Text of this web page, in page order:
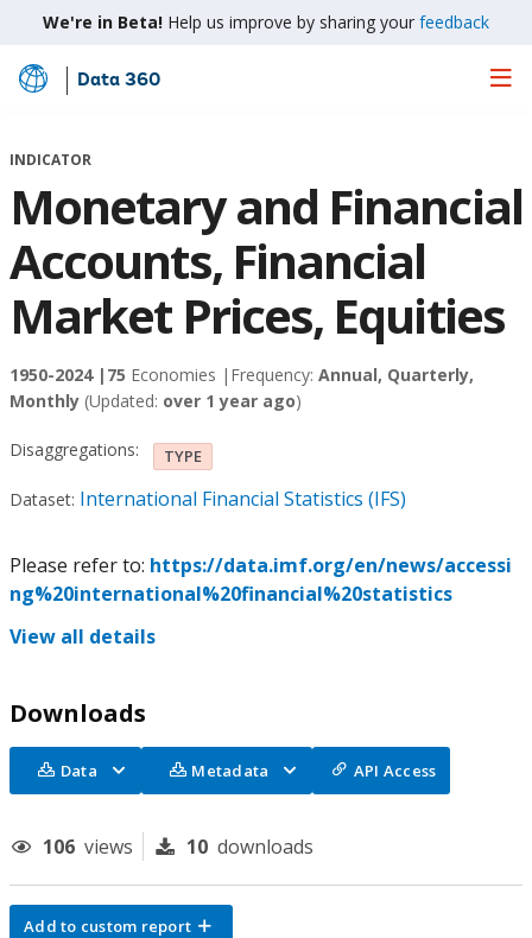
We're in Beta! Help us improve by sharing your feedback
Skip
Main
Data 360
INDICATOR
Monetary and Financial
Accounts, Financial
Market Prices, Equities
1950-2024 | 75 Economies | Frequency: Annual, Quarterly,
Monthly (Updated: over 1 year ago)
Disaggregations: TYPE
Dataset: International Financial Statistics (IFS)
Please refer to: https://data.imf.org/en/news/accessi
ng%20international%20financial%20statistics
View all details
Downloads
Data Metadata API Access
106 views 10 downloads
Add to custom report